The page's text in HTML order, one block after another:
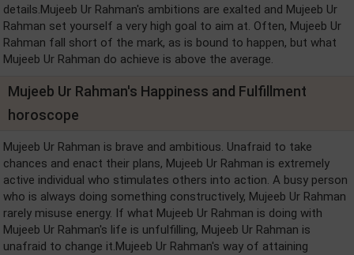
details.Mujeeb Ur Rahman's ambitions are exalted and Mujeeb Ur
Rahman set yourself a very high goal to aim at. Often, Mujeeb Ur
Rahman fall short of the mark, as is bound to happen, but what
Mujeeb Ur Rahman do achieve is above the average.
Mujeeb Ur Rahman's Happiness and Fulfillment
horoscope
Mujeeb Ur Rahman is brave and ambitious. Unafraid to take
chances and enact their plans, Mujeeb Ur Rahman is extremely
active individual who stimulates others into action. A busy person
who is always doing something constructively, Mujeeb Ur Rahman
rarely misuse energy. If what Mujeeb Ur Rahman is doing with
Mujeeb Ur Rahman's life is unfulfilling, Mujeeb Ur Rahman is
unafraid to change it.Mujeeb Ur Rahman's way of attaining